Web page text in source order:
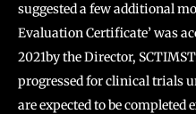
suggested a few additional
Evaluation Certificate’ was
2021by the Director,
progressed for clinical trials
are expected to be